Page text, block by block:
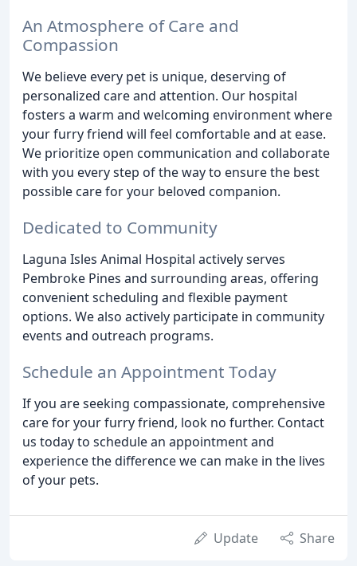
An Atmosphere of Care and
Compassion
We believe every pet is unique, deserving of
personalized care and attention. Our hospital
fosters a warm and welcoming environment where
your furry friend will feel comfortable and at ease.
We prioritize open communication and collaborate
with you every step of the way to ensure the best
possible care for your beloved companion.
Dedicated to Community
Laguna Isles Animal Hospital actively serves
Pembroke Pines and surrounding areas, offering
convenient scheduling and flexible payment
options. We also actively participate in community
events and outreach programs.
Schedule an Appointment Today
If you are seeking compassionate, comprehensive
care for your furry friend, look no further. Contact
us today to schedule an appointment and
experience the difference we can make in the lives
of your pets.
Update Share